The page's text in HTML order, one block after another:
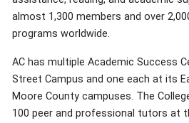
almost 1,300 members and over
programs worldwide.
AC has multiple Academic Success
Street Campus and one each at its
Moore County campuses. The
100 peer and professional tutors at